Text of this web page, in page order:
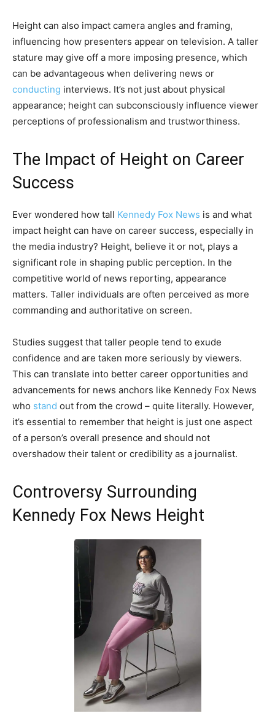
Height can also impact camera angles and framing,
influencing how presenters appear on television. A taller
stature may give off a more imposing presence, which
can be advantageous when delivering news or
conducting interviews. It’s not just about physical
appearance; height can subconsciously influence viewer
perceptions of professionalism and trustworthiness.
The Impact of Height on Career
Success
Ever wondered how tall Kennedy Fox News is and what
impact height can have on career success, especially in
the media industry? Height, believe it or not, plays a
significant role in shaping public perception. In the
competitive world of news reporting, appearance
matters. Taller individuals are often perceived as more
commanding and authoritative on screen.
Studies suggest that taller people tend to exude
confidence and are taken more seriously by viewers.
This can translate into better career opportunities and
advancements for news anchors like Kennedy Fox News
who stand out from the crowd – quite literally. However,
it’s essential to remember that height is just one aspect
of a person’s overall presence and should not
overshadow their talent or credibility as a journalist.
Controversy Surrounding
Kennedy Fox News Height